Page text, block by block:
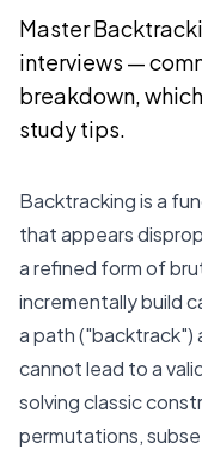
Master
interviews —
breakdown,
study tips.
Backtracking is a
that appears
a refined form of
incrementally build
a path ("backtrack")
cannot lead to a
solving classic
permutations,